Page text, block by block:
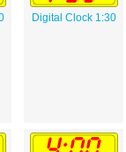
Digital Clock 1:30